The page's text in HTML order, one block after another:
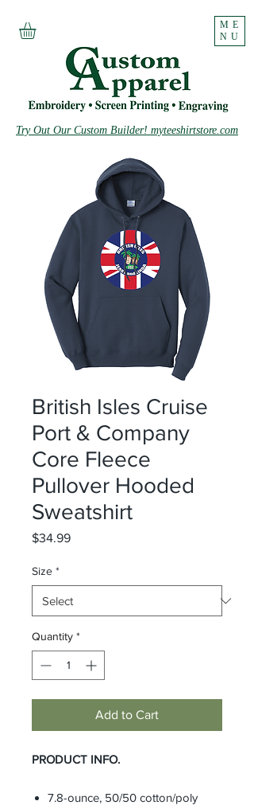
ME
NU
Try Out Our Custom Builder! myteeshirtstore.com
British Isles Cruise
Port & Company
Core Fleece
Pullover Hooded
Sweatshirt
$34.99Price
Size *
Quantity *
Add to Cart
PRODUCT INFO.
7.8-ounce, 50/50 cotton/poly